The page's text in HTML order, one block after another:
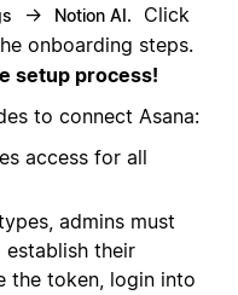
→ Notion AI. Click
onboarding steps.
setup process!
to connect Asana:
access for all
admins must
establish their
the token, login into